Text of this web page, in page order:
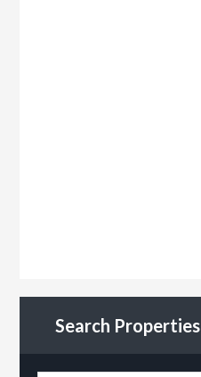
Search Properties